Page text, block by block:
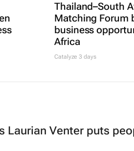
Thailand–South
Matching Forum
business
Africa
Catalyze 3 days
Laurian Venter puts